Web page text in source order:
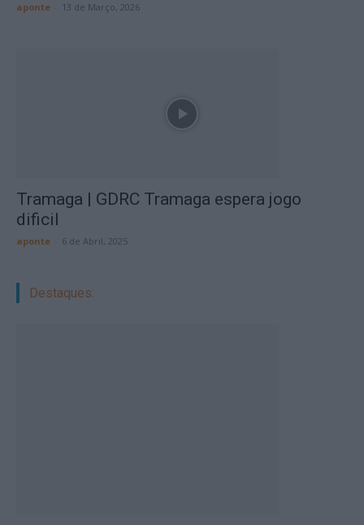
aponte 13 de Março, 2026
Tramaga | GDRC Tramaga espera jogo
dificil
aponte 6 de Abril, 2025
Destaques: